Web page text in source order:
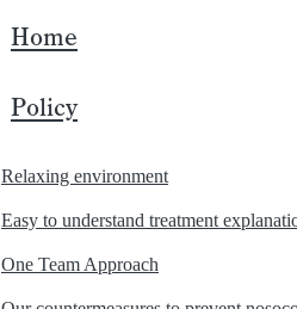
Home
Policy
Relaxing environment
Easy to understand treatment
One Team Approach